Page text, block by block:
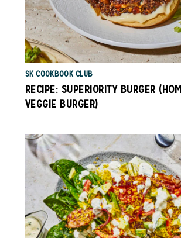
SK COOKBOOK CLUB
RECIPE: SUPERIORITY BURGER
VEGGIE BURGER)